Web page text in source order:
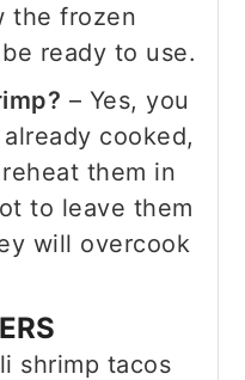
the frozen
ready to use.
– Yes, you
cooked,
them in
to leave them
will overcook
shrimp tacos